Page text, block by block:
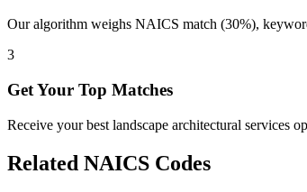
Our algorithm weighs NAICS match (30%),
3
Get Your Top Matches
Receive your best landscape architectural services
Related NAICS Codes